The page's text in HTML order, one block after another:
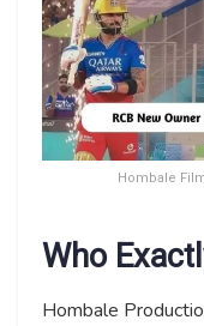
Hombale
Who
Hombale